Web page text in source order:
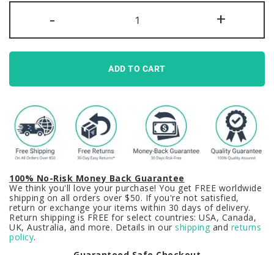
-
Programmer
Coding
Keycaps
Set
White
quantity
+
ADD TO CART
100% No-Risk Money Back Guarantee
We think you'll love your purchase! You get FREE worldwide
shipping on all orders over $50. If you're not satisfied,
return or exchange your items within 30 days of delivery.
Return shipping is FREE for select countries: USA, Canada,
UK, Australia, and more. Details in our shipping and returns
policy.